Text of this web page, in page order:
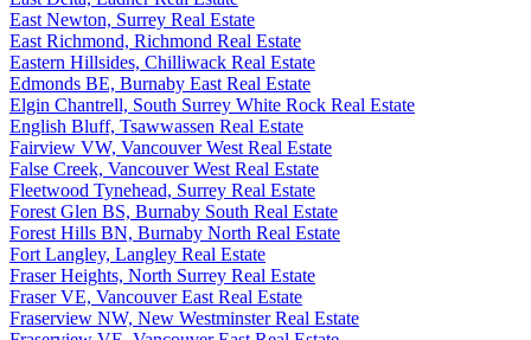
East Newton, Surrey Real Estate
East Richmond, Richmond Real Estate
Eastern Hillsides, Chilliwack Real Estate
Edmonds BE, Burnaby East Real Estate
Elgin Chantrell, South Surrey White Rock Real Estate
English Bluff, Tsawwassen Real Estate
Fairview VW, Vancouver West Real Estate
False Creek, Vancouver West Real Estate
Fleetwood Tynehead, Surrey Real Estate
Forest Glen BS, Burnaby South Real Estate
Forest Hills BN, Burnaby North Real Estate
Fort Langley, Langley Real Estate
Fraser Heights, North Surrey Real Estate
Fraser VE, Vancouver East Real Estate
Fraserview NW, New Westminster Real Estate